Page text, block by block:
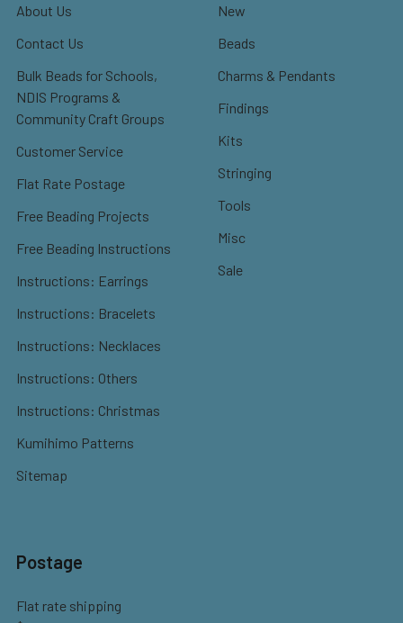
About Us
Contact Us
Bulk Beads for Schools,
NDIS Programs &
Community Craft Groups
Customer Service
Flat Rate Postage
Free Beading Projects
Free Beading Instructions
Instructions: Earrings
Instructions: Bracelets
Instructions: Necklaces
Instructions: Others
Instructions: Christmas
Kumihimo Patterns
Sitemap
New
Beads
Charms & Pendants
Findings
Kits
Stringing
Tools
Misc
Sale
Postage
Flat rate shipping